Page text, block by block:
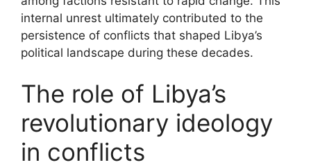
internal unrest ultimately contributed to the
persistence of conflicts that shaped Libya’s
political landscape during these decades.
The role of Libya’s
revolutionary ideology
in conflicts